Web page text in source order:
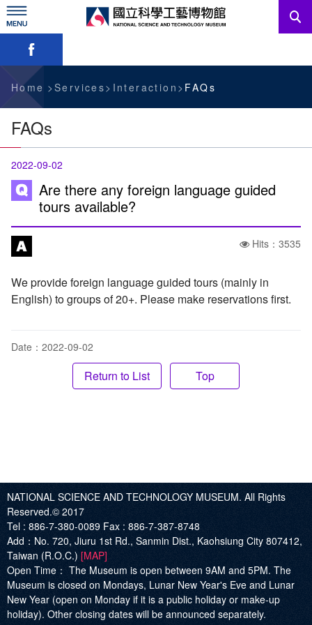
Skip
to
main
content
News
Information For Visitors
Education Sources
Services
Administration
Skip font switch, social group sharing tool bar
Home Services Interaction FAQs
FAQs
2022-09-02
Are there any foreign language guided
tours available?
Hits：3535
We provide foreign language guided tours (mainly in
English) to groups of 20+. Please make reservations first.
Date：2022-09-02
Top
NATIONAL SCIENCE AND TECHNOLOGY MUSEUM. All Rights
Reserved.© 2017
Tel : 886-7-380-0089 Fax : 886-7-387-8748
Add ：No. 720, Jiuru 1st Rd., Sanmin Dist., Kaohsiung City 807412,
Taiwan (R.O.C.) [MAP]
Open Time： The Museum is open between 9AM and 5PM. The
Museum is closed on Mondays, Lunar New Year's Eve and Lunar
New Year (open on Monday if it is a public holiday or make-up
holiday). Other closing dates will be announced separately.